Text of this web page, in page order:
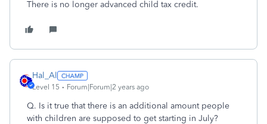
There is no longer advanced child tax credit.
Hal_Al
Level 15 Forum|Forum|2 years ago
Q. Is it true that there is an additional amount people
with children are supposed to get starting in July?